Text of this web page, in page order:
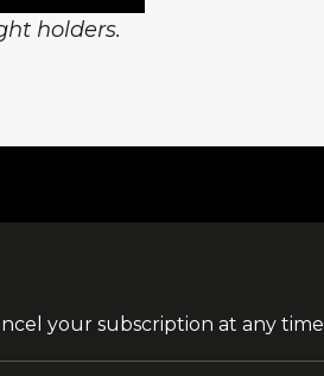
holders.
your subscription at any time